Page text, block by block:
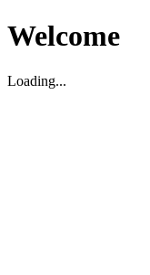
Welcome
Loading...